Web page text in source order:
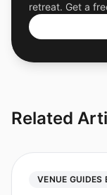
retreat. Get a
Related
VENUE GUIDES